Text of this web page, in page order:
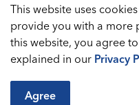
Made with Govstack
This website uses
provide you with a more
this website, you agree
explained in our Privacy
Agree